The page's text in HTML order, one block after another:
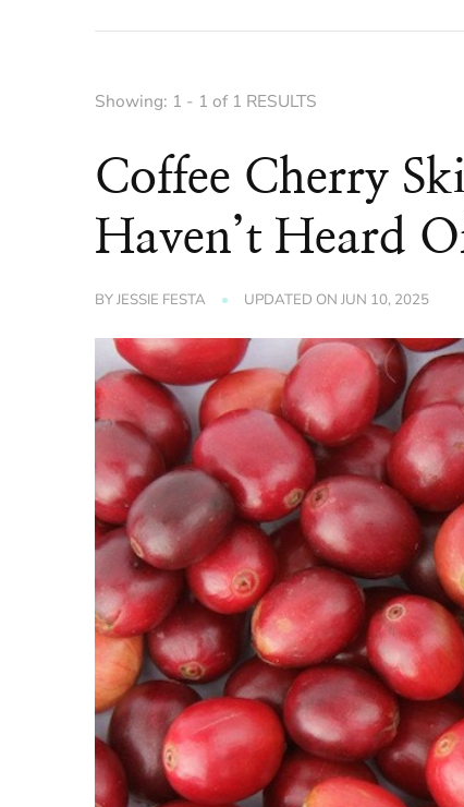
Showing: 1 - 1 of 1 RESULTS
Coffee Cherry
Haven’t Heard
BYJESSIE FESTA UPDATED ONJUN 10, 2025